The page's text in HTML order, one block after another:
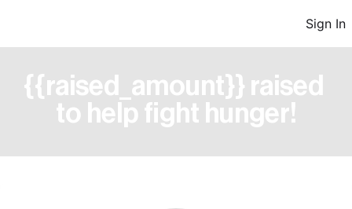
Sign In
{{raised_amount}} raised
to help fight hunger!